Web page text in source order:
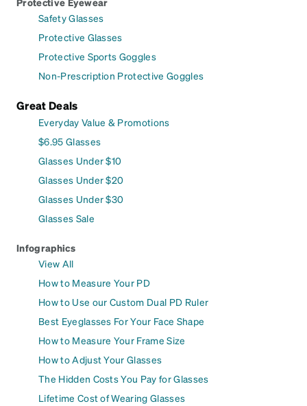
Safety Glasses
Protective Glasses
Protective Sports Goggles
Non-Prescription Protective Goggles
Great Deals
Everyday Value & Promotions
$6.95 Glasses
Glasses Under $10
Glasses Under $20
Glasses Under $30
Glasses Sale
Infographics
View All
How to Measure Your PD
How to Use our Custom Dual PD Ruler
Best Eyeglasses For Your Face Shape
How to Measure Your Frame Size
How to Adjust Your Glasses
The Hidden Costs You Pay for Glasses
Lifetime Cost of Wearing Glasses